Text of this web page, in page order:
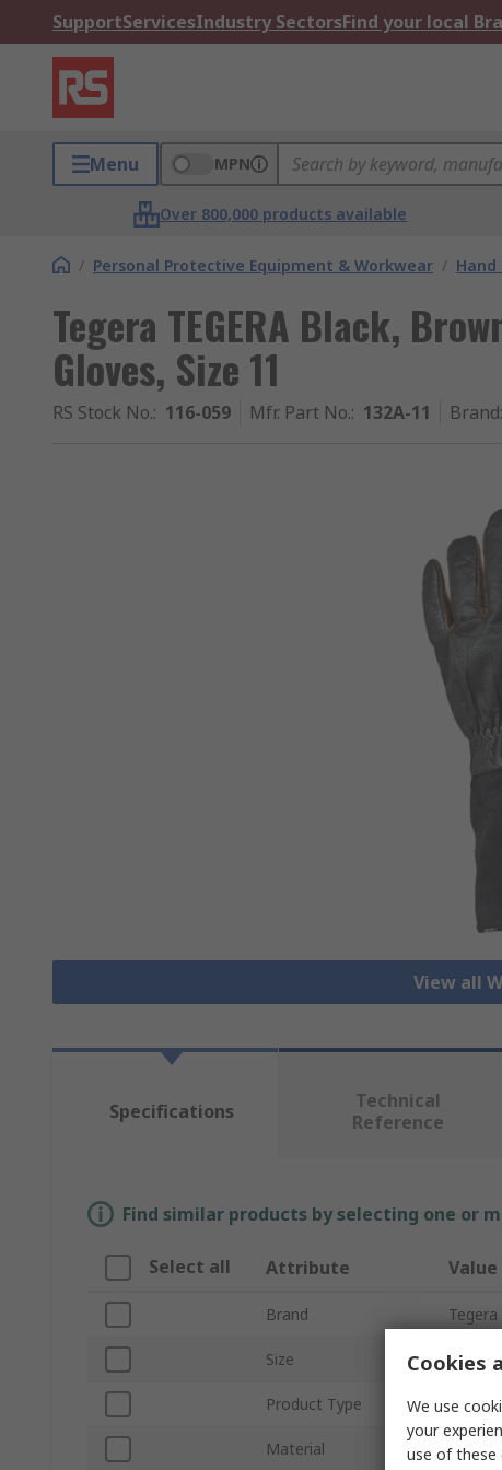
SupportServicesIndustry SectorsFind your local
Menu MPN
Over 800,000 products available
/ Personal Protective Equipment & Workwear /
Tegera TEGERA Black,
Gloves, Size 11
RS Stock No.: 116-059 Mfr. Part No.: 132A-11 Brand:
View all
Specifications
Technical
Reference
Find similar products by selecting one or
Select all Attribute Value
Brand Tegera
Size 11
Product Type Cut
Material
Cookies
We use
your
use of these